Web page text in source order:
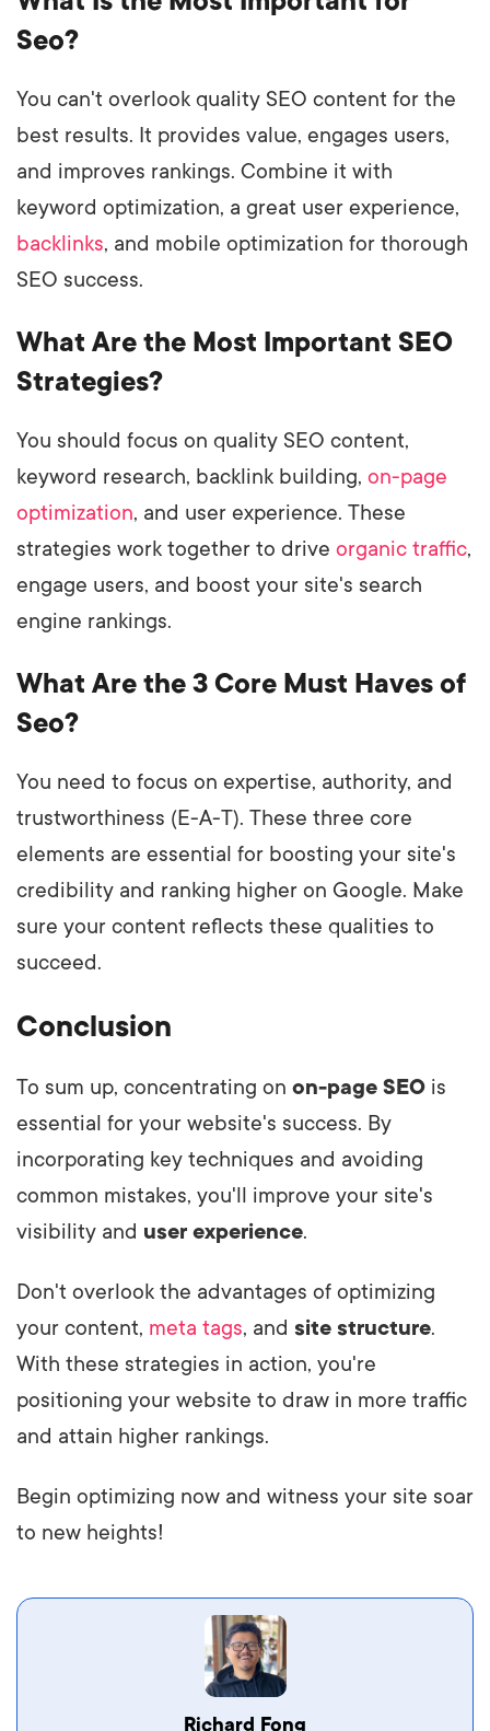
Seo?
You can't overlook quality SEO content for the
best results. It provides value, engages users,
and improves rankings. Combine it with
keyword optimization, a great user experience,
backlinks, and mobile optimization for thorough
SEO success.
What Are the Most Important SEO
Strategies?
You should focus on quality SEO content,
keyword research, backlink building, on-page
optimization, and user experience. These
strategies work together to drive organic traffic,
engage users, and boost your site's search
engine rankings.
What Are the 3 Core Must Haves of
Seo?
You need to focus on expertise, authority, and
trustworthiness (E-A-T). These three core
elements are essential for boosting your site's
credibility and ranking higher on Google. Make
sure your content reflects these qualities to
succeed.
Conclusion
To sum up, concentrating on on-page SEO is
essential for your website's success. By
incorporating key techniques and avoiding
common mistakes, you'll improve your site's
visibility and user experience.
Don't overlook the advantages of optimizing
your content, meta tags, and site structure.
With these strategies in action, you're
positioning your website to draw in more traffic
and attain higher rankings.
Begin optimizing now and witness your site soar
to new heights!
Vestibulum dignissim velit nec venenatis
Richard Fong